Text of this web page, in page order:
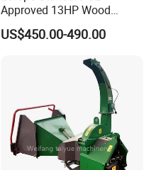
Approved 13HP Wood
Chipper Shredder for Sale
US$450.00-490.00